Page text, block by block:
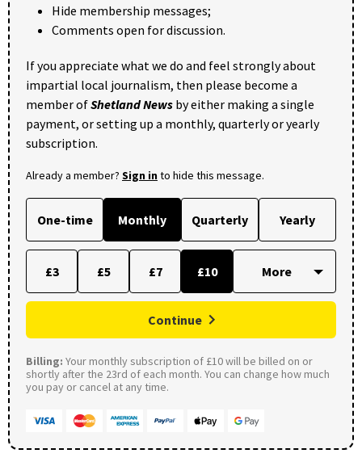
Hide membership messages;
Comments open for discussion.
If you appreciate what we do and feel strongly about
impartial local journalism, then please become a
member ofShetland News by either making a single
payment, or setting up a monthly, quarterly or yearly
subscription.
Already a member? Sign into hide this message.
One-time Monthly Quarterly Yearly
£3 £5 £7 £10
Continue
Billing: Your monthly subscription of £10 will be billed on or
shortly after the 23rd of each month. You can change how much
you pay or cancel at any time.